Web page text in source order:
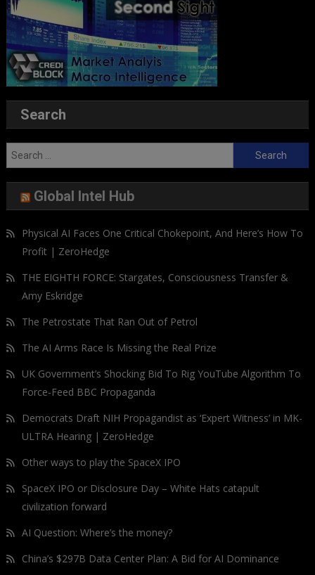
Search
Search
for:
Global Intel Hub
Physical AI Faces One Critical Chokepoint, And Here’s How To
Profit | ZeroHedge
THE EIGHTH FORCE: Stargates, Consciousness Transfer &
Amy Eskridge
The Petrostate That Ran Out of Petrol
The AI Arms Race Is Missing the Real Prize
UK Government’s Shocking Bid To Rig YouTube Algorithm To
Force-Feed BBC Propaganda
Democrats Draft NIH Propagandist as ‘Expert Witness’ in MK-
ULTRA Hearing | ZeroHedge
Other ways to play the SpaceX IPO
SpaceX IPO or Disclosure Day – White Hats catapult
civilization forward
AI Question: Where’s the money?
China’s $297B Data Center Plan: A Bid for AI Dominance